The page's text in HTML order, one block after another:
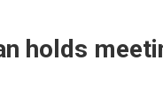
holds